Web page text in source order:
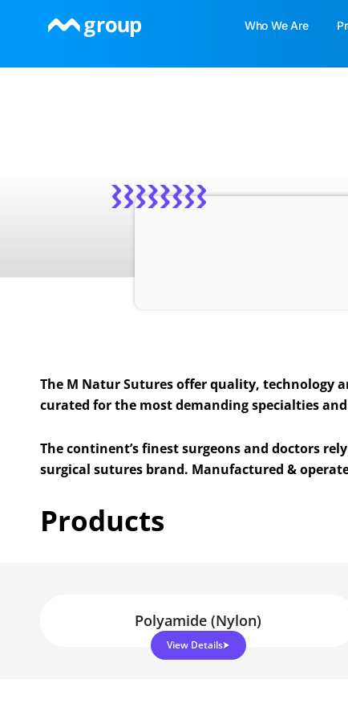
Who We Are
The M Natur Sutures offer quality, technology
curated for the most demanding specialties
The continent’s finest surgeons and doctors
surgical sutures brand. Manufactured &
Products
Polyamide (Nylon)
View Details